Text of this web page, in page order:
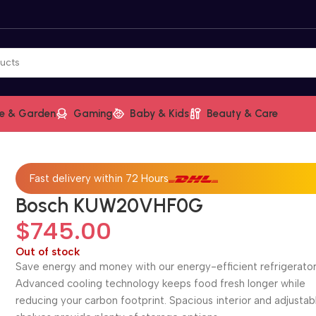
& Garden Gaming Baby & Kids Beauty & Care
Fast delivery within 72 Hours
Bosch KUW20VHF0G
$745.00
Out of stock
Save energy and money with our energy-efficient
Advanced cooling technology keeps food fresh longer while
reducing your carbon footprint. Spacious interior and